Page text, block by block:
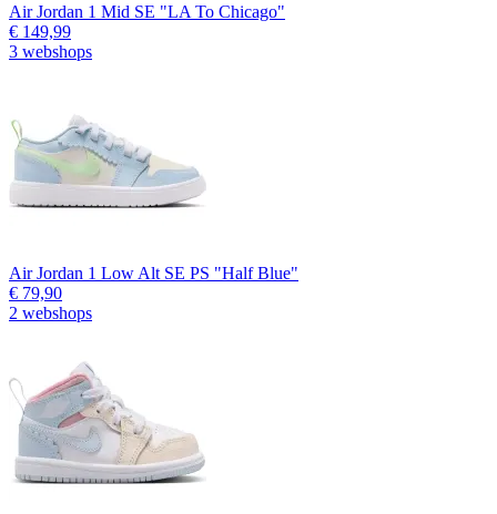
Air Jordan 1 Mid SE "LA To Chicago"
€ 149,99
3 webshops
Air Jordan 1 Low Alt SE PS "Half Blue"
€ 79,90
2 webshops